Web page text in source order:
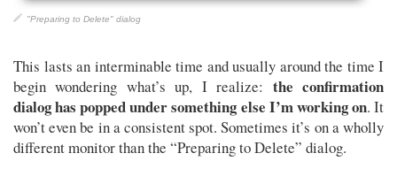
"Preparing to Delete" dialog
This lasts an interminable time and usually around the time I
begin wondering what’s up, I realize: the confirmation
dialog has popped under something else I’m working on. It
won’t even be in a consistent spot. Sometimes it’s on a wholly
different monitor than the “Preparing to Delete” dialog.